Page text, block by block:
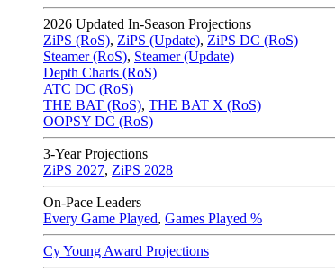
2026 Updated In-Season Projections
ZiPS (RoS), ZiPS (Update), ZiPS DC (RoS)
Steamer (RoS), Steamer (Update)
Depth Charts (RoS)
ATC DC (RoS)
THE BAT (RoS), THE BAT X (RoS)
OOPSY DC (RoS)
3-Year Projections
ZiPS 2027, ZiPS 2028
On-Pace Leaders
Every Game Played, Games Played %
Cy Young Award Projections